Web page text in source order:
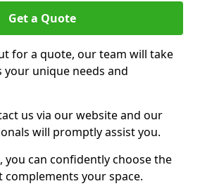
Get a Quote
for a quote, our team will take
unique needs and
us via our website and our
will promptly assist you.
you can confidently choose the
your space.